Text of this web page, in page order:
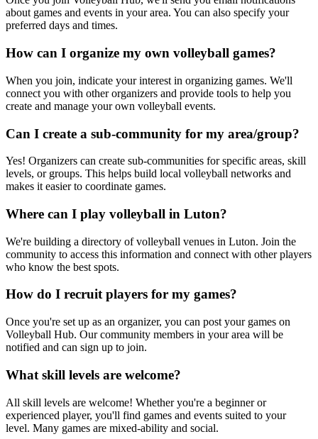
about games and events in your area. You can also specify your
preferred days and times.
How can I organize my own volleyball games?
When you join, indicate your interest in organizing games. We'll
connect you with other organizers and provide tools to help you
create and manage your own volleyball events.
Can I create a sub-community for my area/group?
Yes! Organizers can create sub-communities for specific areas, skill
levels, or groups. This helps build local volleyball networks and
makes it easier to coordinate games.
Where can I play volleyball in Luton?
We're building a directory of volleyball venues in Luton. Join the
community to access this information and connect with other players
who know the best spots.
How do I recruit players for my games?
Once you're set up as an organizer, you can post your games on
Volleyball Hub. Our community members in your area will be
notified and can sign up to join.
What skill levels are welcome?
All skill levels are welcome! Whether you're a beginner or
experienced player, you'll find games and events suited to your
level. Many games are mixed-ability and social.